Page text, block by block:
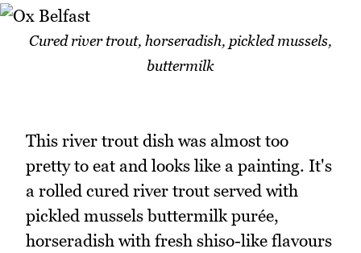
Cured river trout, horseradish, pickled mussels,
buttermilk
This river trout dish was almost too
pretty to eat and looks like a painting. It's
a rolled cured river trout served with
pickled mussels buttermilk purée,
horseradish with fresh shiso-like flavours